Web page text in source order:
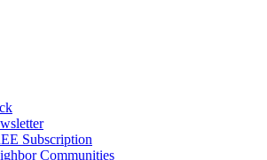
Directory (Click Here)
Subscription
Communities